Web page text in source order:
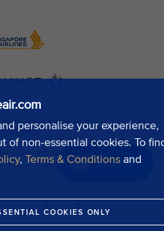
personalise your experience,
of non-essential cookies. To
, Terms & Conditions and
COOKIES ONLY
Chat now